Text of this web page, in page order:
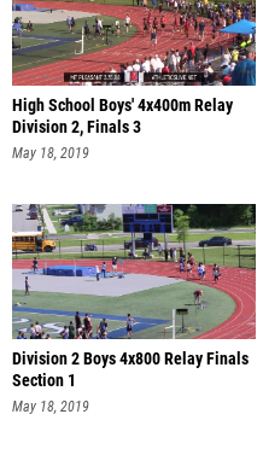
High School Boys' 4x400m Relay
Division 2, Finals 3
May 18, 2019
Division 2 Boys 4x800 Relay Finals
Section 1
May 18, 2019